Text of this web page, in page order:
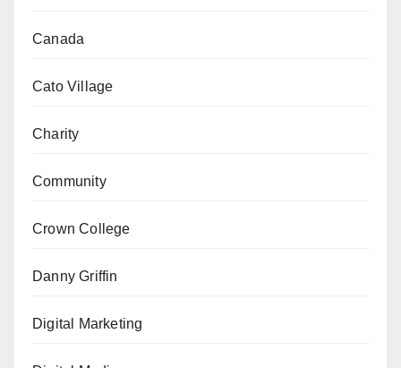
Canada
Cato Village
Charity
Community
Crown College
Danny Griffin
Digital Marketing